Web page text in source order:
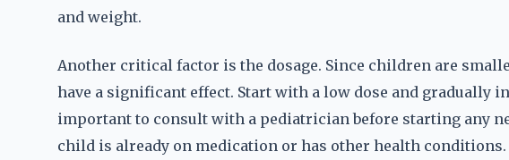
and weight.
Another critical factor is the dosage. Since children are
have a significant effect. Start with a low dose and gradually
important to consult with a pediatrician before starting any
child is already on medication or has other health conditions.